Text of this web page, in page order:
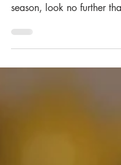
If you’re looking for the